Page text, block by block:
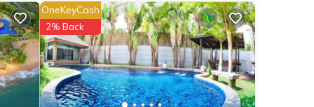
OneKeyCash
2% Back